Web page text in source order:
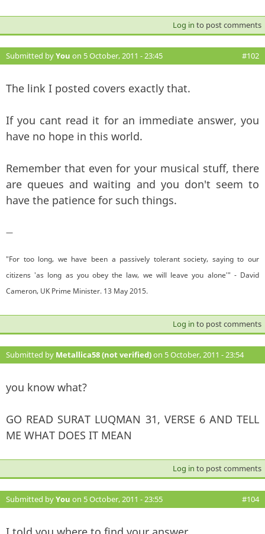
Log in to post comments
Submitted byYou on 5 October, 2011 - 23:45 #102
The link I posted covers exactly that.
If you cant read it for an immediate answer, you
have no hope in this world.
Remember that even for your musical stuff, there
are queues and waiting and you don't seem to
have the patience for such things.
—
"For too long, we have been a passively tolerant society, saying to our
citizens 'as long as you obey the law, we will leave you alone'" - David
Cameron, UK Prime Minister. 13 May 2015.
Log in to post comments
Submitted by Metallica58 (not verified)on 5 October, 2011 - 23:54
#103
you know what?
GO READ SURAT LUQMAN 31, VERSE 6 AND TELL
ME WHAT DOES IT MEAN
Log in to post comments
Submitted byYou on 5 October, 2011 - 23:55 #104